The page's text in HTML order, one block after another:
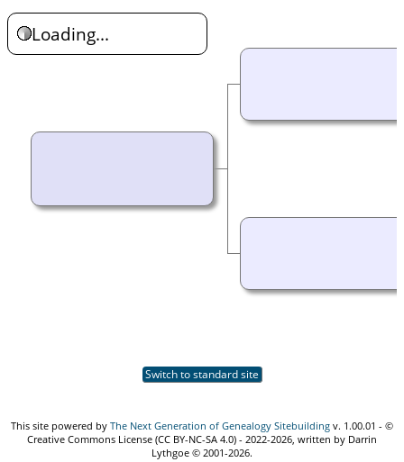
Loading...
Switch to standard site
This site powered by The Next Generation of Genealogy Sitebuilding v. 1.00.01 - ©
Creative Commons License (CC BY-NC-SA 4.0) - 2022-2026, written by Darrin
Lythgoe © 2001-2026.